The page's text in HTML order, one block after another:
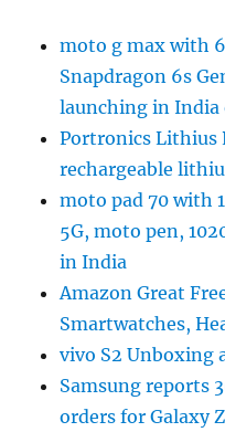
moto g max with
Snapdragon 6s
launching in India
Portronics Lithius
rechargeable
moto pad 70 with
5G, moto pen,
in India
Amazon Great
Smartwatches,
vivo S2 Unboxing
Samsung reports
orders for Galaxy